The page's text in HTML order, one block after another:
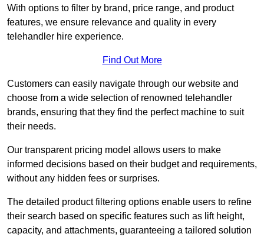
With options to filter by brand, price range, and product
features, we ensure relevance and quality in every
telehandler hire experience.
Find Out More
Customers can easily navigate through our website and
choose from a wide selection of renowned telehandler
brands, ensuring that they find the perfect machine to suit
their needs.
Our transparent pricing model allows users to make
informed decisions based on their budget and requirements,
without any hidden fees or surprises.
The detailed product filtering options enable users to refine
their search based on specific features such as lift height,
capacity, and attachments, guaranteeing a tailored solution